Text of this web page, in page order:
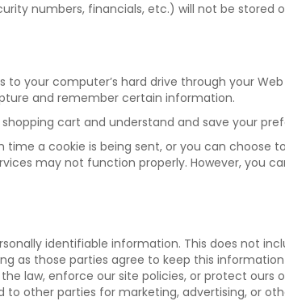
numbers, financials, etc.) will not be stored
to your computer’s hard drive through your
and remember certain information.
cart and understand and save your
a cookie is being sent, or you can choose
may not function properly. However, you
identifiable information. This does not
as those parties agree to keep this
law, enforce our site policies, or protect ours
other parties for marketing, advertising, or